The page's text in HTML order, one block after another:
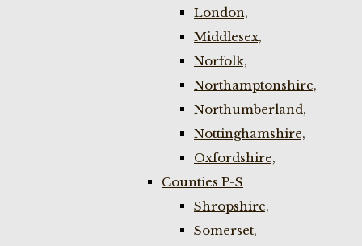
London,
Middlesex,
Norfolk,
Northamptonshire,
Northumberland,
Nottinghamshire,
Oxfordshire,
Counties P-S
Shropshire,
Somerset,